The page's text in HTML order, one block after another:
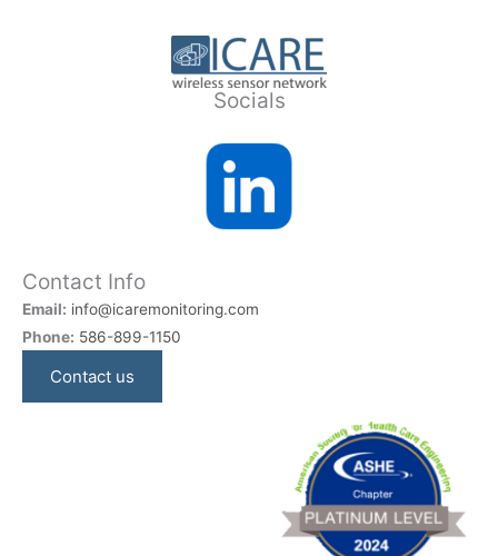
Socials
Contact Info
Email: info@icaremonitoring.com
Phone: 586-899-1150
Contact us